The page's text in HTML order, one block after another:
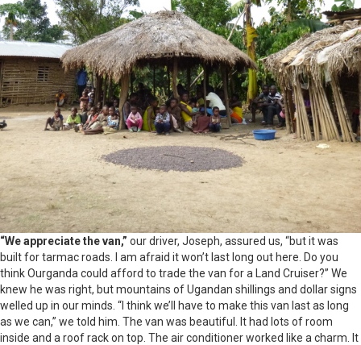
“We appreciate the van,” our driver, Joseph, assured us, “but it was
built for tarmac roads. I am afraid it won’t last long out here. Do you
think Ourganda could afford to trade the van for a Land Cruiser?” We
knew he was right, but mountains of Ugandan shillings and dollar signs
welled up in our minds. “I think we’ll have to make this van last as long
as we can,” we told him. The van was beautiful. It had lots of room
inside and a roof rack on top. The air conditioner worked like a charm. It